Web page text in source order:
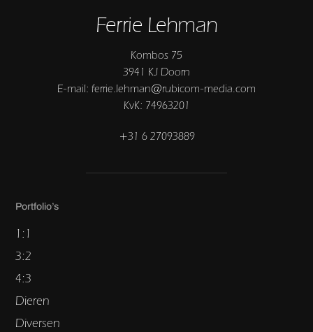
Ferrie Lehman
Kombos 75
3941 KJ Doorn
E-mail: ferrie.lehman@rubicom-media.com
KvK: 74963201
+31 6 27093889
Portfolio’s
1:1
3:2
4:3
Dieren
Diversen